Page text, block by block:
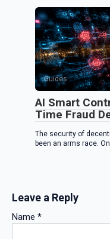
Guides
AI Smart
Time Fraud
The security of
been an arms race.
Leave a Reply
Name *